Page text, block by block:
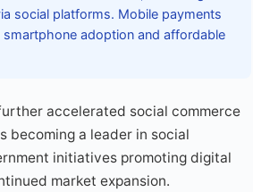
social platforms. Mobile payments
adoption and affordable
accelerated social commerce
becoming a leader in social
initiatives promoting digital
market expansion.